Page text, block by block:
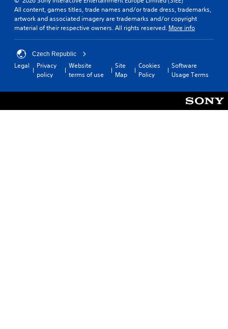
All content, games titles, trade names and/or trade dress, trademarks,
artwork and associated imagery are trademarks and/or copyright
material of their respective owners. All rights reserved. More info
Czech Republic
Legal
Privacy
policy
Website
terms of use
Site
Map
Cookies
Policy
Software
Usage Terms